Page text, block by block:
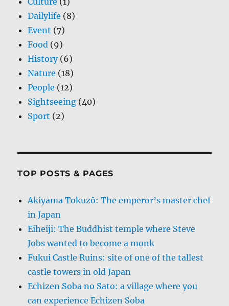
Dailylife (8)
Event (7)
Food (9)
History(6)
Nature (18)
People (12)
Sightseeing (40)
Sport (2)
TOP POSTS & PAGES
Akiyama Tokuzō: The emperor’s master chef
in Japan
Eiheiji: The Buddhist temple where Steve
Jobs wanted to become a monk
Fukui Castle Ruins: site of one of the tallest
castle towers in old Japan
Echizen Soba no Sato: a village where you
can experience Echizen Soba